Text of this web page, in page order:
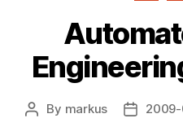
Post
By markus
Post